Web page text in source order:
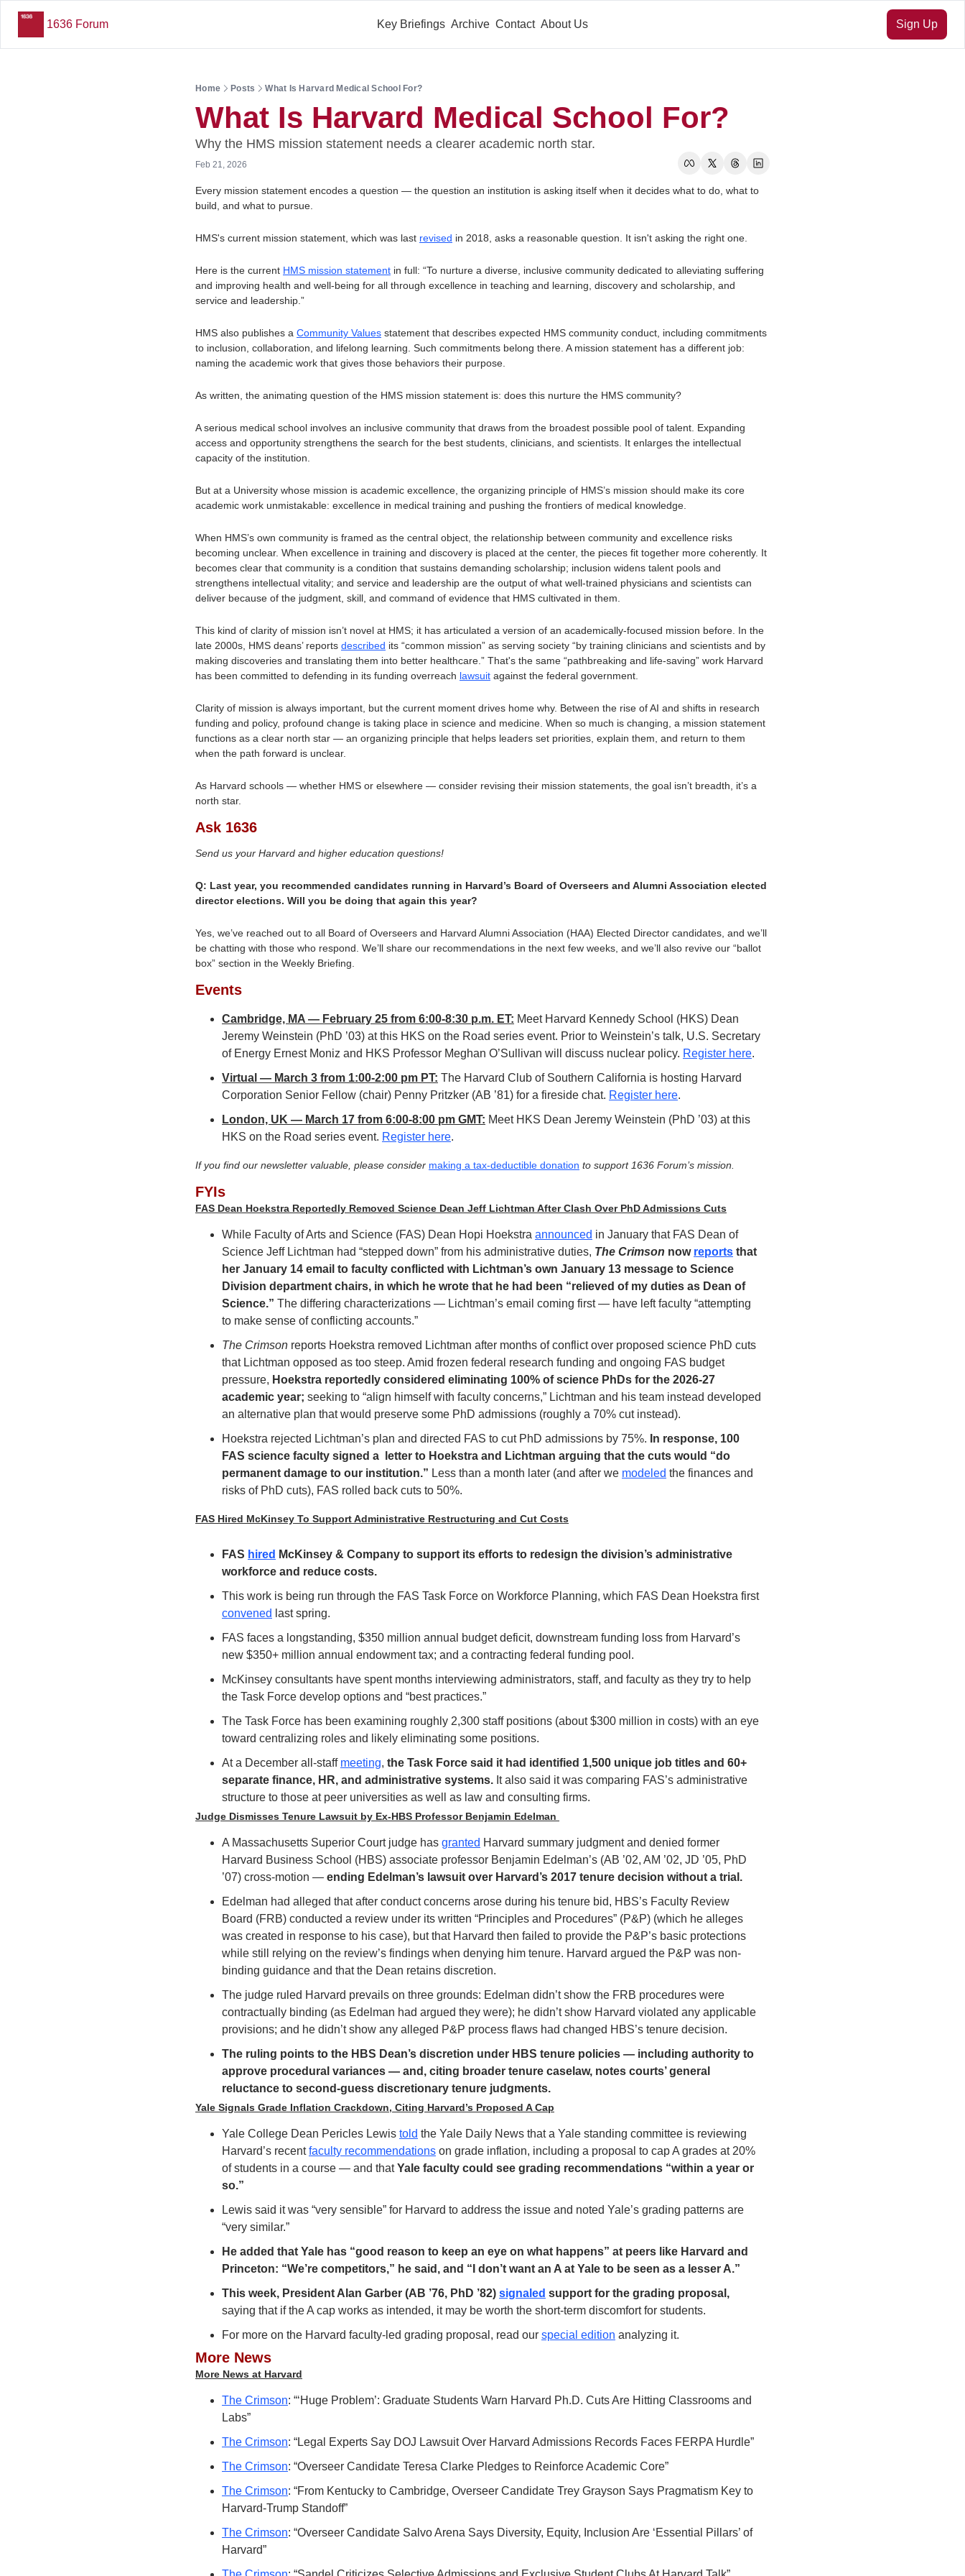
1636 Forum Key Briefings Archive Contact About Us Sign Up
Home Posts What Is Harvard Medical School For?
What Is Harvard Medical School For?
Why the HMS mission statement needs a clearer academic north star.
Feb 21, 2026
Every mission statement encodes a question — the question an institution is asking itself when it decides what to do, what to
build, and what to pursue.
HMS's current mission statement, which was last revised in 2018, asks a reasonable question. It isn't asking the right one.
Here is the current HMS mission statement in full: “To nurture a diverse, inclusive community dedicated to alleviating suffering
and improving health and well-being for all through excellence in teaching and learning, discovery and scholarship, and
service and leadership.”
HMS also publishes a Community Values statement that describes expected HMS community conduct, including commitments
to inclusion, collaboration, and lifelong learning. Such commitments belong there. A mission statement has a different job:
naming the academic work that gives those behaviors their purpose.
As written, the animating question of the HMS mission statement is: does this nurture the HMS community?
A serious medical school involves an inclusive community that draws from the broadest possible pool of talent. Expanding
access and opportunity strengthens the search for the best students, clinicians, and scientists. It enlarges the intellectual
capacity of the institution.
But at a University whose mission is academic excellence, the organizing principle of HMS’s mission should make its core
academic work unmistakable: excellence in medical training and pushing the frontiers of medical knowledge.
When HMS’s own community is framed as the central object, the relationship between community and excellence risks
becoming unclear. When excellence in training and discovery is placed at the center, the pieces fit together more coherently. It
becomes clear that community is a condition that sustains demanding scholarship; inclusion widens talent pools and
strengthens intellectual vitality; and service and leadership are the output of what well-trained physicians and scientists can
deliver because of the judgment, skill, and command of evidence that HMS cultivated in them.
This kind of clarity of mission isn’t novel at HMS; it has articulated a version of an academically-focused mission before. In the
late 2000s, HMS deans’ reports described its “common mission” as serving society “by training clinicians and scientists and by
making discoveries and translating them into better healthcare.” That's the same “pathbreaking and life-saving” work Harvard
has been committed to defending in its funding overreach lawsuit against the federal government.
Clarity of mission is always important, but the current moment drives home why. Between the rise of AI and shifts in research
funding and policy, profound change is taking place in science and medicine. When so much is changing, a mission statement
functions as a clear north star — an organizing principle that helps leaders set priorities, explain them, and return to them
when the path forward is unclear.
As Harvard schools — whether HMS or elsewhere — consider revising their mission statements, the goal isn’t breadth, it’s a
north star.
Ask 1636
Send us your Harvard and higher education questions!
Q: Last year, you recommended candidates running in Harvard’s Board of Overseers and Alumni Association elected
director elections. Will you be doing that again this year?
Yes, we’ve reached out to all Board of Overseers and Harvard Alumni Association (HAA) Elected Director candidates, and we’ll
be chatting with those who respond. We’ll share our recommendations in the next few weeks, and we’ll also revive our “ballot
box” section in the Weekly Briefing.
Events
Cambridge, MA — February 25 from 6:00-8:30 p.m. ET: Meet Harvard Kennedy School (HKS) Dean
Jeremy Weinstein (PhD ’03) at this HKS on the Road series event. Prior to Weinstein’s talk, U.S. Secretary
of Energy Ernest Moniz and HKS Professor Meghan O’Sullivan will discuss nuclear policy. Register here.
Virtual — March 3 from 1:00-2:00 pm PT: The Harvard Club of Southern California is hosting Harvard
Corporation Senior Fellow (chair) Penny Pritzker (AB ’81) for a fireside chat. Register here.
London, UK — March 17 from 6:00-8:00 pm GMT: Meet HKS Dean Jeremy Weinstein (PhD ’03) at this
HKS on the Road series event. Register here.
If you find our newsletter valuable, please consider making a tax-deductible donation to support 1636 Forum’s mission.
FYIs
FAS Dean Hoekstra Reportedly Removed Science Dean Jeff Lichtman After Clash Over PhD Admissions Cuts
While Faculty of Arts and Science (FAS) Dean Hopi Hoekstra announced in January that FAS Dean of
Science Jeff Lichtman had “stepped down” from his administrative duties, The Crimson now reports that
her January 14 email to faculty conflicted with Lichtman’s own January 13 message to Science
Division department chairs, in which he wrote that he had been “relieved of my duties as Dean of
Science.” The differing characterizations — Lichtman’s email coming first — have left faculty “attempting
to make sense of conflicting accounts.”
The Crimson reports Hoekstra removed Lichtman after months of conflict over proposed science PhD cuts
that Lichtman opposed as too steep. Amid frozen federal research funding and ongoing FAS budget
pressure, Hoekstra reportedly considered eliminating 100% of science PhDs for the 2026-27
academic year; seeking to “align himself with faculty concerns,” Lichtman and his team instead developed
an alternative plan that would preserve some PhD admissions (roughly a 70% cut instead).
Hoekstra rejected Lichtman’s plan and directed FAS to cut PhD admissions by 75%. In response, 100
FAS science faculty signed a  letter to Hoekstra and Lichtman arguing that the cuts would “do
permanent damage to our institution.” Less than a month later (and after we modeled the finances and
risks of PhD cuts), FAS rolled back cuts to 50%.
FAS Hired McKinsey To Support Administrative Restructuring and Cut Costs
FAS hired McKinsey & Company to support its efforts to redesign the division’s administrative
workforce and reduce costs.
This work is being run through the FAS Task Force on Workforce Planning, which FAS Dean Hoekstra first
convened last spring.
FAS faces a longstanding, $350 million annual budget deficit, downstream funding loss from Harvard’s
new $350+ million annual endowment tax; and a contracting federal funding pool.
McKinsey consultants have spent months interviewing administrators, staff, and faculty as they try to help
the Task Force develop options and “best practices.”
The Task Force has been examining roughly 2,300 staff positions (about $300 million in costs) with an eye
toward centralizing roles and likely eliminating some positions.
At a December all-staff meeting, the Task Force said it had identified 1,500 unique job titles and 60+
separate finance, HR, and administrative systems. It also said it was comparing FAS’s administrative
structure to those at peer universities as well as law and consulting firms.
Judge Dismisses Tenure Lawsuit by Ex-HBS Professor Benjamin Edelman
A Massachusetts Superior Court judge has granted Harvard summary judgment and denied former
Harvard Business School (HBS) associate professor Benjamin Edelman’s (AB ’02, AM ’02, JD ’05, PhD
’07) cross-motion — ending Edelman’s lawsuit over Harvard’s 2017 tenure decision without a trial.
Edelman had alleged that after conduct concerns arose during his tenure bid, HBS’s Faculty Review
Board (FRB) conducted a review under its written “Principles and Procedures” (P&P) (which he alleges
was created in response to his case), but that Harvard then failed to provide the P&P’s basic protections
while still relying on the review’s findings when denying him tenure. Harvard argued the P&P was non-
binding guidance and that the Dean retains discretion.
The judge ruled Harvard prevails on three grounds: Edelman didn’t show the FRB procedures were
contractually binding (as Edelman had argued they were); he didn’t show Harvard violated any applicable
provisions; and he didn’t show any alleged P&P process flaws had changed HBS’s tenure decision.
The ruling points to the HBS Dean’s discretion under HBS tenure policies — including authority to
approve procedural variances — and, citing broader tenure caselaw, notes courts’ general
reluctance to second-guess discretionary tenure judgments.
Yale Signals Grade Inflation Crackdown, Citing Harvard’s Proposed A Cap
Yale College Dean Pericles Lewis told the Yale Daily News that a Yale standing committee is reviewing
Harvard’s recent faculty recommendations on grade inflation, including a proposal to cap A grades at 20%
of students in a course — and that Yale faculty could see grading recommendations “within a year or
so.”
Lewis said it was “very sensible” for Harvard to address the issue and noted Yale’s grading patterns are
“very similar.”
He added that Yale has “good reason to keep an eye on what happens” at peers like Harvard and
Princeton: “We’re competitors,” he said, and “I don’t want an A at Yale to be seen as a lesser A.”
This week, President Alan Garber (AB ’76, PhD ’82) signaled
saying that if the A cap works as intended, it may be worth the short-term discomfort for students.
For more on the Harvard faculty-led grading proposal, read our special edition analyzing it.
More News
More News at Harvard
The Crimson: “‘Huge Problem’: Graduate Students Warn Harvard Ph.D. Cuts Are Hitting Classrooms and
Labs”
The Crimson: “Legal Experts Say DOJ Lawsuit Over Harvard Admissions Records Faces FERPA Hurdle”
The Crimson: “Overseer Candidate Teresa Clarke Pledges to Reinforce Academic Core”
The Crimson: “From Kentucky to Cambridge, Overseer Candidate Trey Grayson Says Pragmatism Key to
Harvard-Trump Standoff”
The Crimson: “Overseer Candidate Salvo Arena Says Diversity, Equity, Inclusion Are ‘Essential Pillars’ of
Harvard”